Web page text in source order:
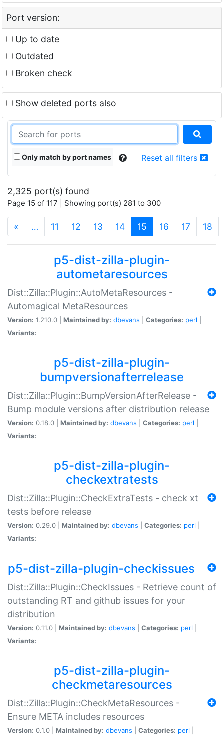
Port version:
Up to date
Outdated
Broken check
Show deleted ports also
Only match by port names Reset all filters
2,325 port(s) found
Page 15 of 117 | Showing port(s) 281 to 300
« … 11 12 13 14 15 (current)
16 17 18
p5-dist-zilla-plugin-
autometaresources
Dist::Zilla::Plugin::AutoMetaResources -
Automagical MetaResources
Version: 1.210.0 | Maintained by: dbevans Categories: perl
Variants:
p5-dist-zilla-plugin-
bumpversionafterrelease
Dist::Zilla::Plugin::BumpVersionAfterRelease -
Bump module versions after distribution release
Version: 0.18.0 | Maintained by: dbevans Categories: perl
Variants:
p5-dist-zilla-plugin-
checkextratests
Dist::Zilla::Plugin::CheckExtraTests - check xt
tests before release
Version: 0.29.0 | Maintained by: dbevans Categories: perl
Variants:
p5-dist-zilla-plugin-checkissues
Dist::Zilla::Plugin::CheckIssues - Retrieve count of
outstanding RT and github issues for your
distribution
Version: 0.11.0 | Maintained by: dbevans Categories: perl
Variants:
p5-dist-zilla-plugin-
checkmetaresources
Dist::Zilla::Plugin::CheckMetaResources -
Ensure META includes resources
Version: 0.1.0 | Maintained by: dbevans Categories: perl